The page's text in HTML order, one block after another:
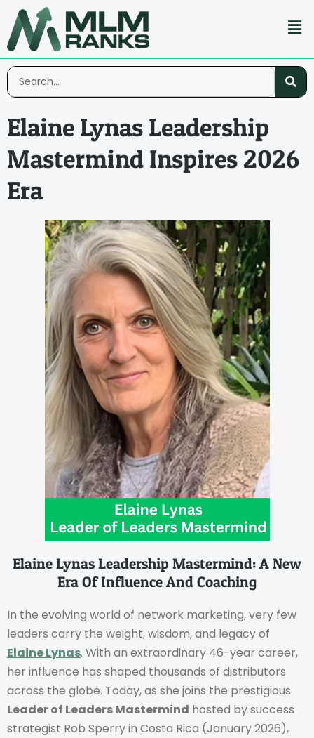
Elaine Lynas Leadership
Mastermind Inspires 2026
Era
Elaine Lynas Leadership Mastermind: A New
Era Of Influence And Coaching
In the evolving world of network marketing, very few
leaders carry the weight, wisdom, and legacy of
Elaine Lynas. With an extraordinary 46-year career,
her influence has shaped thousands of distributors
across the globe. Today, as she joins the prestigious
Leader of Leaders Mastermind hosted by success
strategist Rob Sperry in Costa Rica (January 2026),